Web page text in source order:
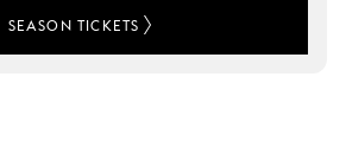
SEASON TICKETS